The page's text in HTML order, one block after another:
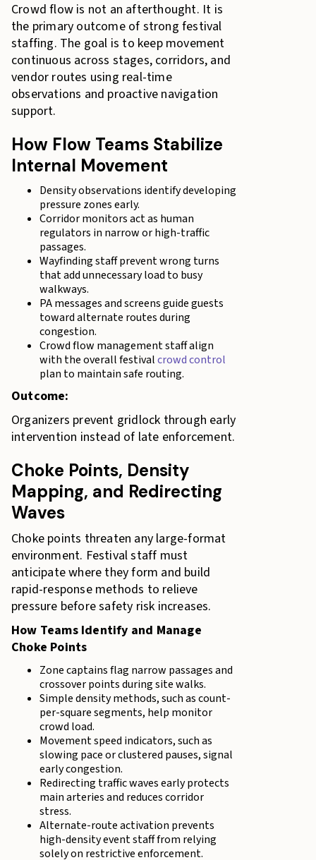
Crowd flow is not an afterthought. It is
the primary outcome of strong festival
staffing. The goal is to keep movement
continuous across stages, corridors, and
vendor routes using real-time
observations and proactive navigation
support.
How Flow Teams Stabilize
Internal Movement
Density observations identify developing
pressure zones early.
Corridor monitors act as human
regulators in narrow or high-traffic
passages.
Wayfinding staff prevent wrong turns
that add unnecessary load to busy
walkways.
PA messages and screens guide guests
toward alternate routes during
congestion.
Crowd flow management staff align
with the overall festivalcrowd control
plan to maintain safe routing.
Outcome:
Organizers prevent gridlock through early
intervention instead of late enforcement.
Choke Points, Density
Mapping, and Redirecting
Waves
Choke points threaten any large-format
environment. Festival staff must
anticipate where they form and build
rapid-response methods to relieve
pressure before safety risk increases.
How Teams Identify and Manage
Choke Points
Zone captains flag narrow passages and
crossover points during site walks.
Simple density methods, such as count-
per-square segments, help monitor
crowd load.
Movement speed indicators, such as
slowing pace or clustered pauses, signal
early congestion.
Redirecting traffic waves early protects
main arteries and reduces corridor
stress.
Alternate-route activation prevents
high-density event staff from relying
solely on restrictive enforcement.